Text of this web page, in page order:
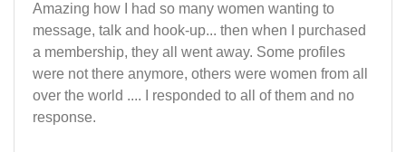
Amazing how I had so many women wanting to
message, talk and hook-up... then when I purchased
a membership, they all went away. Some profiles
were not there anymore, others were women from all
over the world .... I responded to all of them and no
response.